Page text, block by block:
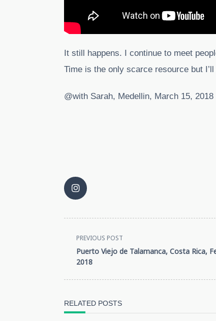
It still happens. I continue to meet
Time is the only scarce resource but
@with Sarah, Medellin, March 15, 2018
<span
class="nav-
subtitle
screen-
PREVIOUS POST
Puerto Viejo de Talamanca, Costa Rica,
2018
RELATED POSTS